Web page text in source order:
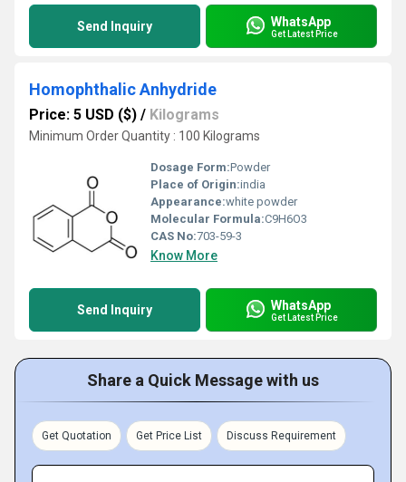
Send Inquiry WhatsApp
Get Latest Price
Homophthalic Anhydride
Price: 5 USD ($) / Kilograms
Minimum Order Quantity : 100 Kilograms
Dosage Form:Powder
Place of Origin:india
Appearance:white powder
Molecular Formula:C9H6O3
CAS No:703-59-3
Know More
Send Inquiry WhatsApp
Get Latest Price
Share a Quick Message with us
Get Quotation Get Price List Discuss Requirement